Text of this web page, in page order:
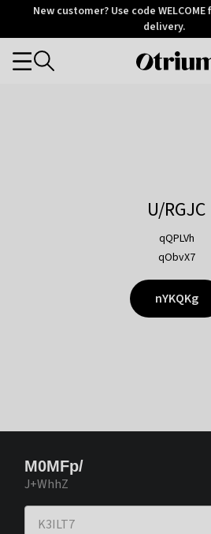
OtriumNew customer? Use code
delivery.
Categories
U/RGJC
qQPLVh
qObvX7
nYKQKg
M0MFp/
J+WhhZ